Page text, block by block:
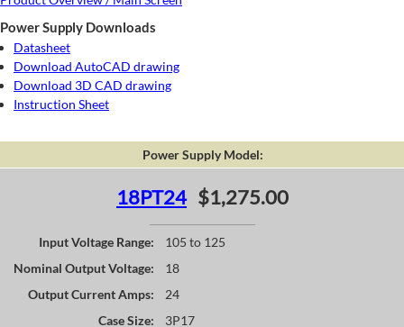
Power Supply Downloads
Datasheet
Download AutoCAD drawing
Download 3D CAD drawing
Instruction Sheet
Power Supply Model:
18PT24 $1,275.00
Input Voltage Range:
105 to 125
Nominal Output Voltage:
18
Output Current Amps:
24
Case Size:
3P17